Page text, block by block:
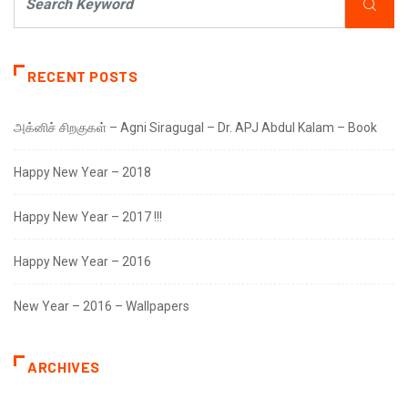
RECENT POSTS
அக்னிச் சிறகுகள் – Agni Siragugal – Dr. APJ Abdul Kalam – Book
Happy New Year – 2018
Happy New Year – 2017 !!!
Happy New Year – 2016
New Year – 2016 – Wallpapers
ARCHIVES